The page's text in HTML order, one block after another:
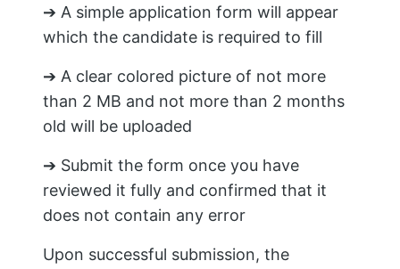
➔ A simple application form will appear
which the candidate is required to fill
➔ A clear colored picture of not more
than 2 MB and not more than 2 months
old will be uploaded
➔ Submit the form once you have
reviewed it fully and confirmed that it
does not contain any error
Upon successful submission, the